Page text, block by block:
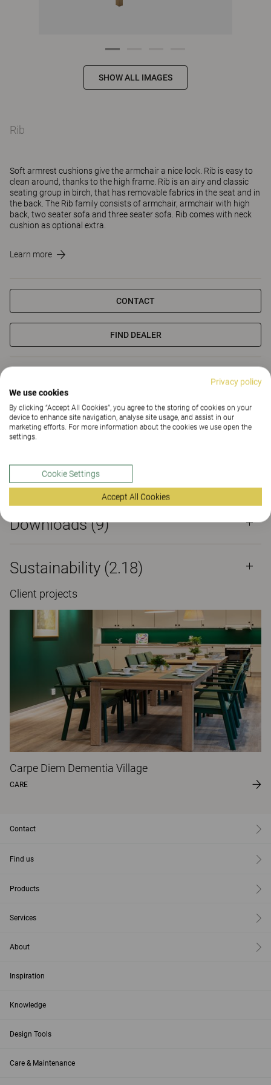
SHOW ALL IMAGES
Rib
Soft armrest cushions give the armchair a nice look. Rib is easy to
clean around, thanks to the high frame. Rib is an airy and classic
seating group in birch, that has removable fabrics in the seat and in
the back. The Rib family consists of armchair, armchair with high
back, two seater sofa and three seater sofa. Rib comes with neck
cushion as optional extra.
Learn more
CONTACT
FIND DEALER
Certificates
Materials
Downloads (9)
Sustainability (2.18)
Client projects
Carpe Diem Dementia Village
CARE
Contact
Find us
Products
Services
About
Inspiration
Knowledge
Design Tools
Care & Maintenance
Privacy policy
We use cookies
By clicking “Accept All Cookies”, you agree to the storing of cookies on your
device to enhance site navigation, analyse site usage, and assist in our
marketing efforts. For more information about the cookies we use open the
settings.
Cookie Settings
Accept All Cookies